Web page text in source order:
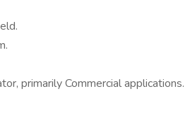
primarily Commercial applications.